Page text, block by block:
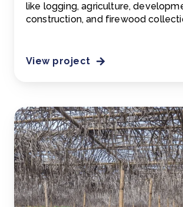
like logging, agriculture,
construction, and firewood
View project